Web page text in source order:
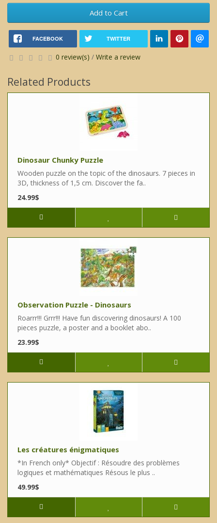
Add to Cart
FACEBOOK TWITTER
0 review(s) / Write a review
Related Products
Dinosaur Chunky Puzzle
Wooden puzzle on the topic of the dinosaurs. 7 pieces in
3D, thickness of 1,5 cm. Discover the fa..
24.99$
Observation Puzzle - Dinosaurs
Roarrr!!! Grrr!!! Have fun discovering dinosaurs! A 100
pieces puzzle, a poster and a booklet abo..
23.99$
Les créatures énigmatiques
*In French only* Objectif : Résoudre des problèmes
logiques et mathématiques Résous le plus ..
49.99$